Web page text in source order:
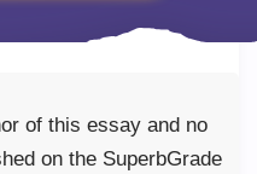
of this essay and no
on the SuperbGrade